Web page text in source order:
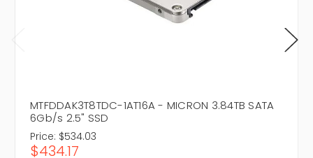
MTFDDAK3T8TDC-1AT16A - MICRON 3.84TB SATA
6Gb/s 2.5" SSD
Price: $534.03
$434.17